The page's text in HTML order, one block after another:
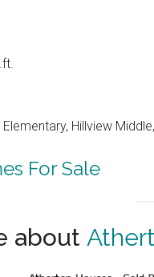
Hillview
For Sale
about